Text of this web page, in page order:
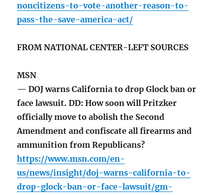
noncitizens-to-vote-another-reason-to-
pass-the-save-america-act/
FROM NATIONAL CENTER-LEFT SOURCES
MSN
— DOJ warns California to drop Glock ban or
face lawsuit. DD: How soon will Pritzker
officially move to abolish the Second
Amendment and confiscate all firearms and
ammunition from Republicans?
https://www.msn.com/en-
us/news/insight/doj-warns-california-to-
drop-glock-ban-or-face-lawsuit/gm-